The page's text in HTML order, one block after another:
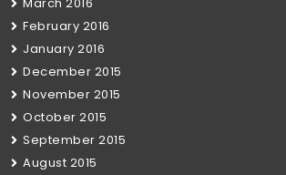
February 2016
January 2016
December 2015
November 2015
October 2015
September 2015
August 2015